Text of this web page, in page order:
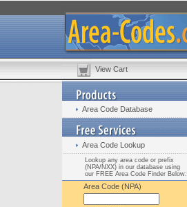
View Cart
Area Code Database
Area Code Lookup
Lookup any area code or prefix
(NPA/NXX) in our database using
our FREE Area Code Finder Below:
Area Code (NPA)